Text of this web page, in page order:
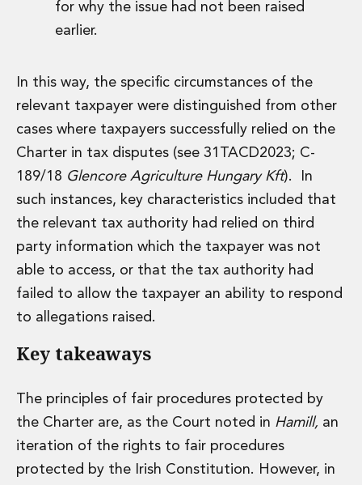
Insurance Disputes
Outsourcing and Managed Services
Food, Agribusiness and Beverage
Intellectual Property
Life Sciences
Private Wealth
Private Wealth
Family Business
Real Estate
Real Estate
Data Centres
Energy, Infrastructure and Construction
Environmental, Social and Governance
Private Capital
Real Estate M&A
Real Estate Tax
Tax
Tax
Customs and Trade Law
Employment and Incentives Taxes
for why the issue had not been raised
earlier.
In this way, the specific circumstances of the
relevant taxpayer were distinguished from other
cases where taxpayers successfully relied on the
Charter in tax disputes (see 31TACD2023; C-
189/18 Glencore Agriculture Hungary Kft). In
such instances, key characteristics included that
the relevant tax authority had relied on third
party information which the taxpayer was not
able to access, or that the tax authority had
failed to allow the taxpayer an ability to respond
to allegations raised.
Key takeaways
The principles of fair procedures protected by
the Charter are, as the Court noted in Hamill, an
iteration of the rights to fair procedures
protected by the Irish Constitution. However, in